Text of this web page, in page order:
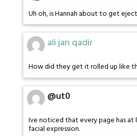
Uh oh, is Hannah about to get
ali jan qadir
How did they get it rolled up like
@ut0
Ive noticed that every page has at
facial expression.